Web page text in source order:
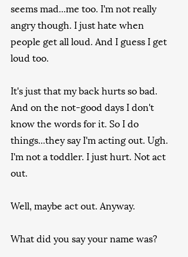
seems mad...me too. I'm not really
angry though. I just hate when
people get all loud. And I guess I get
loud too.
It's just that my back hurts so bad.
And on the not-good days I don't
know the words for it. So I do
things...they say I'm acting out. Ugh.
I'm not a toddler. I just hurt. Not act
out.
Well, maybe act out. Anyway.
What did you say your name was?